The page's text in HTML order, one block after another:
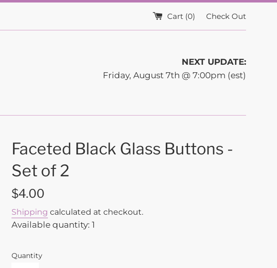
Cart (0) Check Out
NEXT UPDATE:
Friday, August 7th @ 7:00pm (est)
Faceted Black Glass Buttons -
Set of 2
Regular
$4.00
Shipping calculated at checkout.
Available quantity: 1
Quantity